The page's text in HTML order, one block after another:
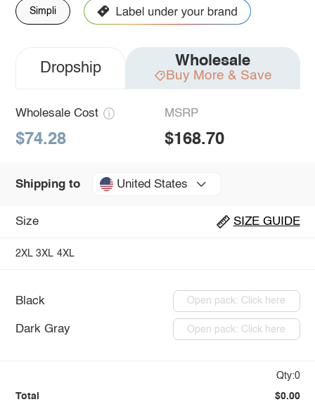
Simpli
Dropship Wholesale
Buy More & Save
Wholesale Cost
$74.28
MSRP
$168.70
Shipping to United States
Size SIZE GUIDE
2XL 3XL 4XL
Black Open pack: Click here
Dark Gray Open pack: Click here
Qty:0
Total $0.00